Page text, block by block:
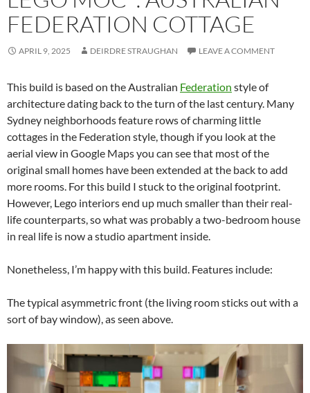
FEDERATION COTTAGE
APRIL 9, 2025 DEIRDRE STRAUGHAN LEAVE A COMMENT
This build is based on the Australian Federation style of
architecture dating back to the turn of the last century. Many
Sydney neighborhoods feature rows of charming little
cottages in the Federation style, though if you look at the
aerial view in Google Maps you can see that most of the
original small homes have been extended at the back to add
more rooms. For this build I stuck to the original footprint.
However, Lego interiors end up much smaller than their real-
life counterparts, so what was probably a two-bedroom house
in real life is now a studio apartment inside.
Nonetheless, I’m happy with this build. Features include:
The typical asymmetric front (the living room sticks out with a
sort of bay window), as seen above.